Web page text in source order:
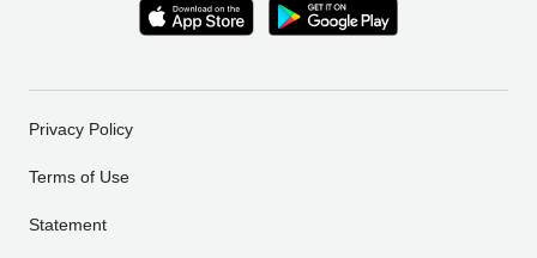
Privacy Policy
Terms of Use
Statement